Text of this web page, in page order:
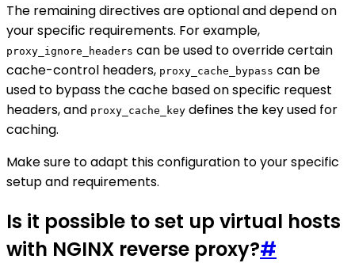
The remaining directives are optional and depend on
your specific requirements. For example,
proxy_ignore_headers can be used to override certain
cache-control headers, proxy_cache_bypass can be
used to bypass the cache based on specific request
headers, and proxy_cache_key defines the key used for
caching.
Make sure to adapt this configuration to your specific
setup and requirements.
Is it possible to set up virtual hosts
with NGINX reverse proxy?#